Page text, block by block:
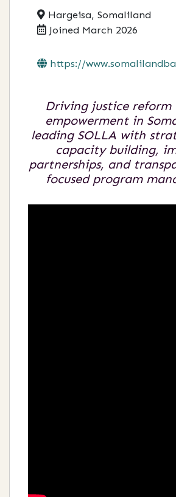
Hargeisa, Somaliland
Joined March 2026
https://
Driving justice reform
empowerment in
leading SOLLA with
capacity building,
partnerships, and
focused program